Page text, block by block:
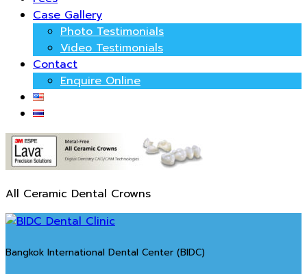
Case Gallery
Photo Testimonials
Video Testimonials
Contact
Enquire Online
All Ceramic Dental Crowns
Bangkok International Dental Center (BIDC)